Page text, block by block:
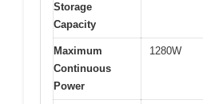
Storage
Capacity
Maximum
Continuous
Power
1280W